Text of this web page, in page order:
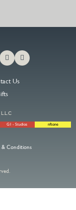
Us
& Conditions
G1 - Studios nftone